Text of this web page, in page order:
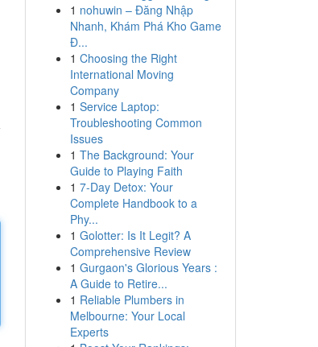
1 nohuwin – Đăng Nhập
Nhanh, Khám Phá Kho Game
Đ...
1 Choosing the Right
International Moving
Company
1 Service Laptop:
Troubleshooting Common
Issues
1 The Background: Your
Guide to Playing Faith
1 7-Day Detox: Your
Complete Handbook to a
Phy...
1 Golotter: Is It Legit? A
Comprehensive Review
1 Gurgaon's Glorious Years :
A Guide to Retire...
1 Reliable Plumbers in
Melbourne: Your Local
Experts